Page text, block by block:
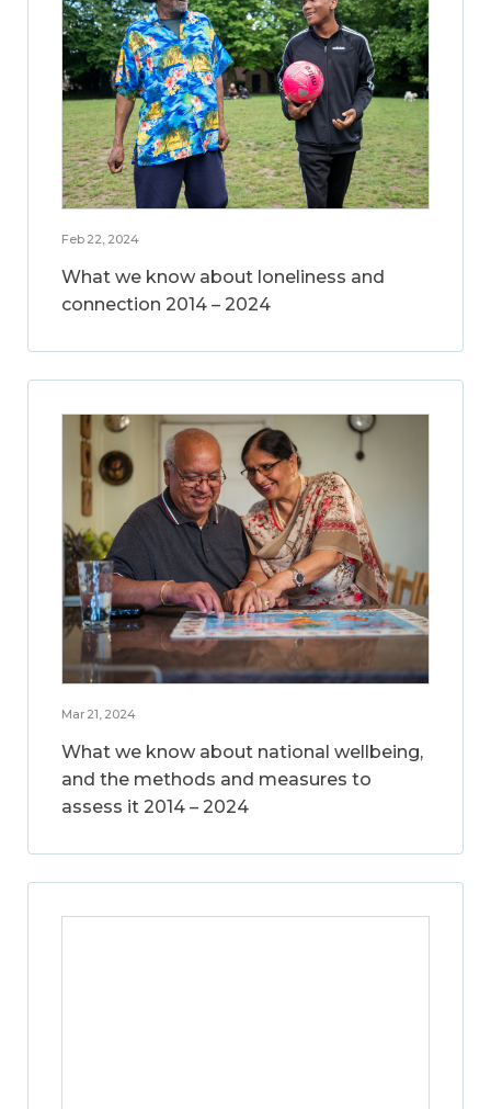
Feb 22, 2024
What we know about loneliness and
connection 2014 – 2024
Mar 21, 2024
What we know about national wellbeing,
and the methods and measures to
assess it 2014 – 2024